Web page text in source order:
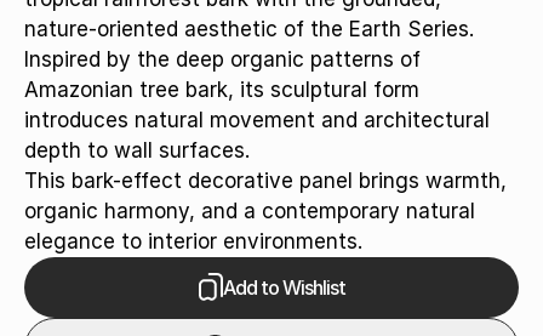
nature-oriented aesthetic of the Earth Series.
Inspired by the deep organic patterns of
Amazonian tree bark, its sculptural form
introduces natural movement and architectural
depth to wall surfaces.
This bark-effect decorative panel brings warmth,
organic harmony, and a contemporary natural
elegance to interior environments.
Add to Wishlist